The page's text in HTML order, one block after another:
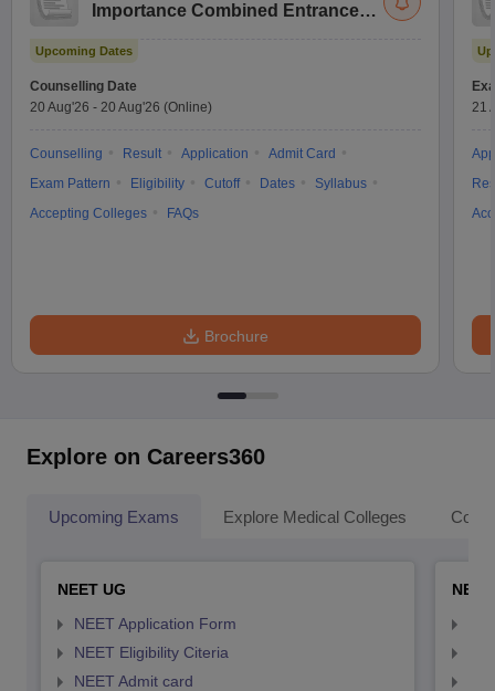
Importance Combined Entrance
Upcoming Dates
Counselling Date
20 Aug'26 - 20 Aug'26 (Online)
Counselling Result Application
Admit Card
Exam Pattern
Eligibility Cutoff Dates
Syllabus
Accepting Colleges
FAQs
Brochure
21
Explore on Careers360
Upcoming Exams Explore Medical Colleges
NEET UG
NEET Application Form
NEET Eligibility Citeria
NEET Admit card